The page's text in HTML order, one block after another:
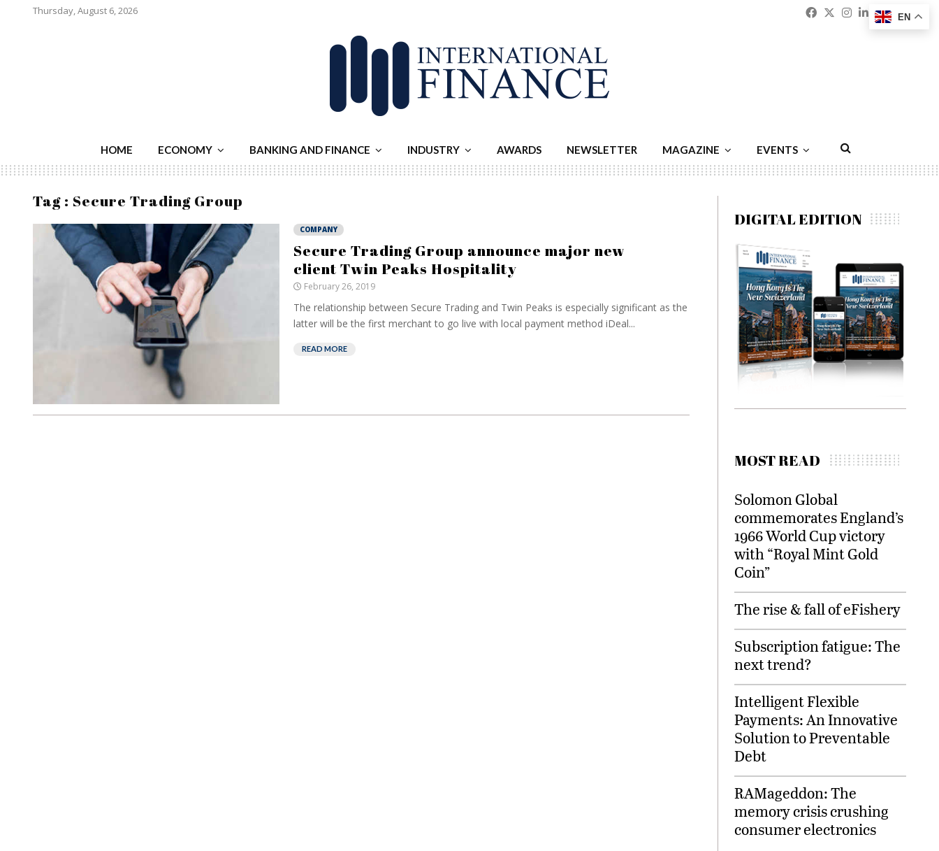
Thursday, August 6, 2026 Facebook
Twitter
Instagram
Linkedin
HOME ECONOMY BANKING AND FINANCE INDUSTRY AWARDS NEWSLETTER MAGAZINE EVENTS
Tag : Secure Trading Group
COMPANY
Secure Trading Group announce major new
client Twin Peaks Hospitality
February 26, 2019
The relationship between Secure Trading and Twin Peaks is especially significant as the
latter will be the first merchant to go live with local payment method iDeal...
READ MORE
DIGITAL EDITION
MOST READ
Solomon Global
commemorates England’s
1966 World Cup victory
with “Royal Mint Gold
Coin”
The rise & fall of eFishery
Subscription fatigue: The
next trend?
Intelligent Flexible
Payments: An Innovative
Solution to Preventable
Debt
RAMageddon: The
memory crisis crushing
consumer electronics
EN